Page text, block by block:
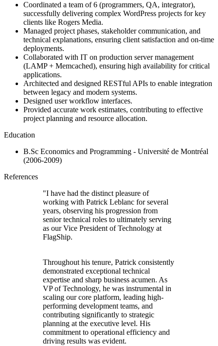
Coordinated a team of 6 (programmers, QA, integrator),
successfully delivering complex WordPress projects for key
clients like Rogers Media.
Managed project phases, stakeholder communication, and
technical explanations, ensuring client satisfaction and on-time
deployments.
Collaborated with IT on production server management
(LAMP + Memcached), ensuring high availability for critical
applications.
Architected and designed RESTful APIs to enable integration
between legacy and modern systems.
Designed user workflow interfaces.
Provided accurate work estimates, contributing to effective
project planning and resource allocation.
Education
B.Sc Economics and Programming - Université de Montréal
(2006-2009)
References
"I have had the distinct pleasure of
working with Patrick Leblanc for several
years, observing his progression from
senior technical roles to ultimately serving
as our Vice President of Technology at
FlagShip.
Throughout his tenure, Patrick consistently
demonstrated exceptional technical
expertise and sharp business acumen. As
VP of Technology, he was instrumental in
scaling our core platform, leading high-
performing development teams, and
contributing significantly to strategic
planning at the executive level. His
commitment to operational efficiency and
driving results was evident.